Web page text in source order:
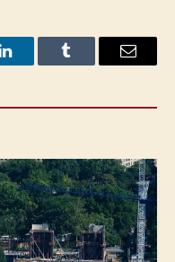
LinkedInTumblr Email